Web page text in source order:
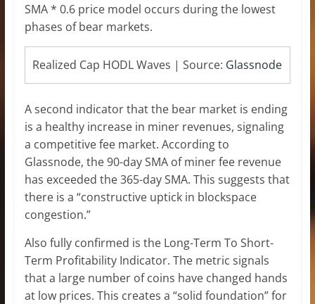
SMA * 0.6 price model occurs during the lowest
phases of bear markets.
Realized Cap HODL Waves | Source: Glassnode
A second indicator that the bear market is ending
is a healthy increase in miner revenues, signaling
a competitive fee market. According to
Glassnode, the 90-day SMA of miner fee revenue
has exceeded the 365-day SMA. This suggests that
there is a “constructive uptick in blockspace
congestion.”
Also fully confirmed is the Long-Term To Short-
Term Profitability Indicator. The metric signals
that a large number of coins have changed hands
at low prices. This creates a “solid foundation” for